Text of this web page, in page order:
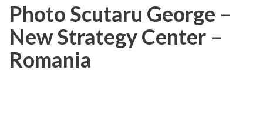
Photo Scutaru George –
New Strategy Center –
Romania